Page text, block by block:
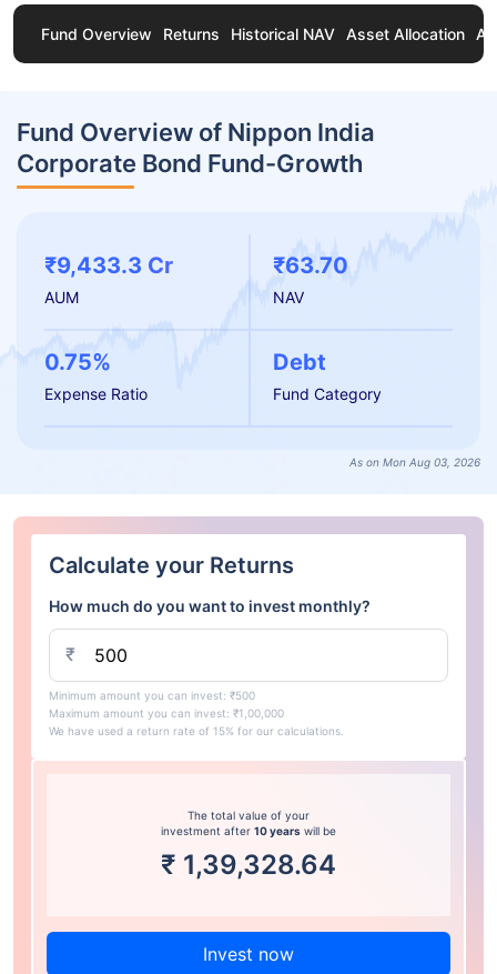
Fund Overview Returns Historical NAV Asset Allocation
Fund Overview of Nippon India
Corporate Bond Fund-Growth
₹9,433.3 Cr
AUM
₹63.70
NAV
0.75%
Expense Ratio
Debt
Fund Category
As on Mon Aug 03, 2026
Calculate your Returns
How much do you want to invest monthly?
₹
Minimum amount you can invest: ₹500
Maximum amount you can invest: ₹1,00,000
We have used a return rate of 15% for our calculations.
The total value of your
investment after 10 years will be
₹ 1,39,328.64
Invest now